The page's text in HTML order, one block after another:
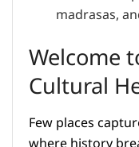
madrasas,
Welcome
Cultural
Few places